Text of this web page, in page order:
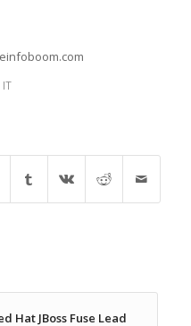
IT
Hat JBoss Fuse Lead